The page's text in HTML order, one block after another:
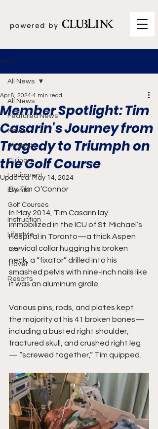
Post
All News
Featured News
News
Contests
Culinary
Equipment
Events
Golf Courses
Instruction
Lifestyle
Tour
Travel
Resorts
All News
Member Spotlight: Tim
Casarin's Journey from
Tragedy to Triumph on
the Golf Course
Apr 8, 2024 4 min read
Updated:May 14, 2024
By Tim O’Connor
In May 2014, Tim Casarin lay
immobilized in the ICU of St. Michael’s
Hospital in Toronto—a thick Aspen
cervical collar hugging his broken
neck, a “fixator” drilled into his
smashed pelvis with nine-inch nails like
it was an aluminum girdle.
Various pins, rods, and plates kept
the majority of his 41 broken bones—
including a busted right shoulder,
fractured skull, and crushed right leg
— “screwed together,” Tim quipped.